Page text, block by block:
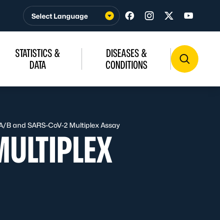
Visit us on Facebook
Visit us on
Visit us on
Visit us
STATISTICS &
DATA
DISEASES &
CONDITIONS
B and SARS-CoV-2 Multiplex Assay